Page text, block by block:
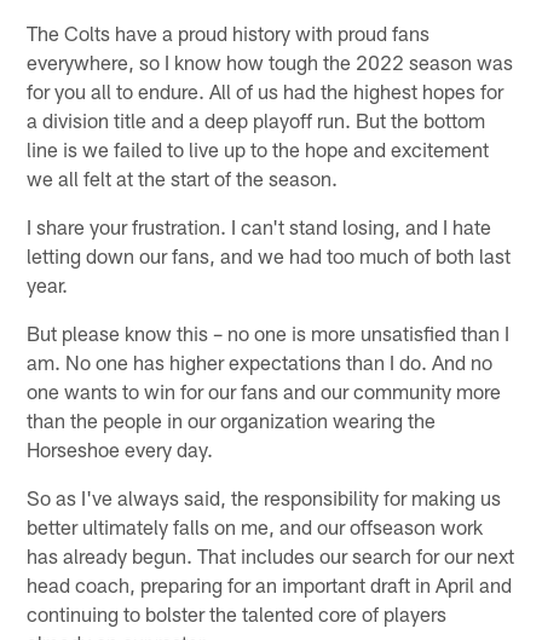
The Colts have a proud history with proud fans
everywhere, so I know how tough the 2022 season was
for you all to endure. All of us had the highest hopes for
a division title and a deep playoff run. But the bottom
line is we failed to live up to the hope and excitement
we all felt at the start of the season.
I share your frustration. I can't stand losing, and I hate
letting down our fans, and we had too much of both last
year.
But please know this – no one is more unsatisfied than I
am. No one has higher expectations than I do. And no
one wants to win for our fans and our community more
than the people in our organization wearing the
Horseshoe every day.
So as I've always said, the responsibility for making us
better ultimately falls on me, and our offseason work
has already begun. That includes our search for our next
head coach, preparing for an important draft in April and
continuing to bolster the talented core of players